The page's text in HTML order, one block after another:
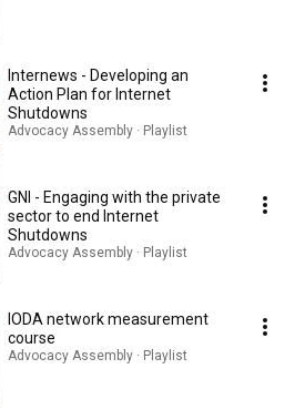
Internews - Developing an
Action Plan for Internet
Shutdowns
Advocacy Assembly · Playlist
GNI - Engaging with the private
sector to end Internet
Shutdowns
Advocacy Assembly · Playlist
IODA network measurement
course
Advocacy Assembly · Playlist